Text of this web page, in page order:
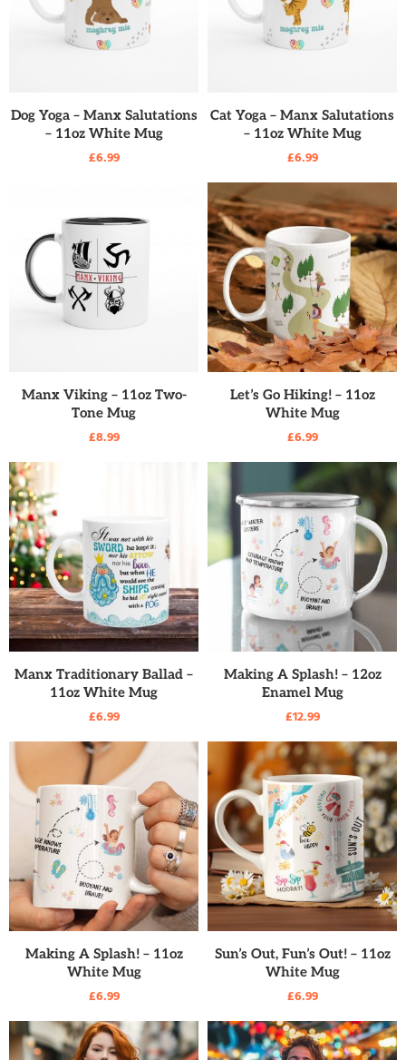
READ MORE
Dog Yoga – Manx Salutations
– 11oz White Mug
£6.99
READ MORE
Cat Yoga – Manx Salutations
– 11oz White Mug
£6.99
READ MORE
Manx Viking – 11oz Two-
Tone Mug
£8.99
READ MORE
Let’s Go Hiking! – 11oz
White Mug
£6.99
READ MORE
Manx Traditionary Ballad –
11oz White Mug
£6.99
READ MORE
Making A Splash! – 12oz
Enamel Mug
£12.99
READ MORE
Making A Splash! – 11oz
White Mug
£6.99
READ MORE
Sun’s Out, Fun’s Out! – 11oz
White Mug
£6.99